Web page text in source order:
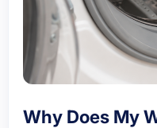
Why Does My